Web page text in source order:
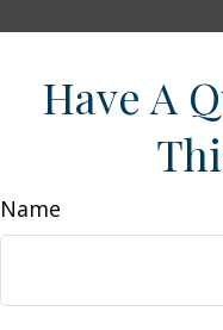
Have A
Name